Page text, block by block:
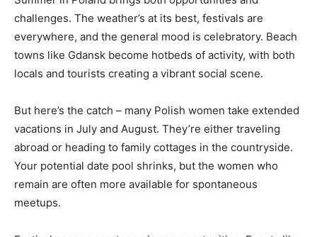
challenges. The weather’s at its best, festivals are
everywhere, and the general mood is celebratory. Beach
towns like Gdansk become hotbeds of activity, with both
locals and tourists creating a vibrant social scene.
But here’s the catch – many Polish women take extended
vacations in July and August. They’re either traveling
abroad or heading to family cottages in the countryside.
Your potential date pool shrinks, but the women who
remain are often more available for spontaneous
meetups.